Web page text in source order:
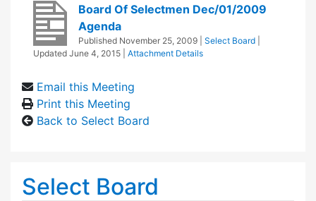
Board Of Selectmen Dec/01/2009
Agenda
Published November 25, 2009 Select Board
Updated June 4, 2015 Attachment Details
Email this Meeting
Print this Meeting
Back to Select Board
Select Board